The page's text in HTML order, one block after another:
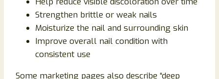
Strengthen brittle or weak nails
Moisturize the nail and surrounding skin
Improve overall nail condition with
consistent use
Some marketing pages also describe “deep